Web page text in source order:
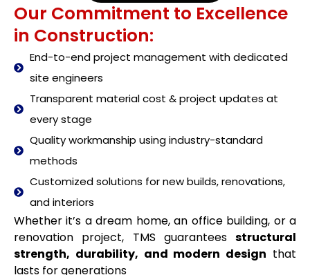
Our Commitment to Excellence
in Construction:
End-to-end project management with dedicated
site engineers
Transparent material cost & project updates at
every stage
Quality workmanship using industry-standard
methods
Customized solutions for new builds, renovations,
and interiors
Whether it’s a dream home, an office building, or a
renovation project, TMS guarantees structural
strength, durability, and modern design that
lasts for generations